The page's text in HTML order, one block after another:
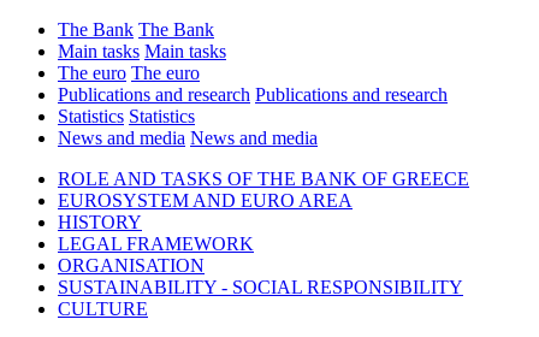
The Bank The Bank
Main tasks Main tasks
The euro The euro
Publications and research Publications and research
Statistics Statistics
News and media News and media
ROLE AND TASKS OF THE BANK OF GREECE
EUROSYSTEM AND EURO AREA
HISTORY
LEGAL FRAMEWORK
ORGANISATION
SUSTAINABILITY - SOCIAL RESPONSIBILITY
CULTURE